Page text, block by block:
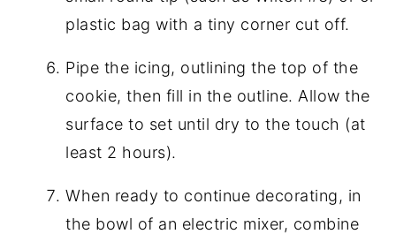
plastic bag with a tiny corner cut off.
Pipe the icing, outlining the top of the
cookie, then fill in the outline. Allow the
surface to set until dry to the touch (at
least 2 hours).
When ready to continue decorating, in
the bowl of an electric mixer, combine